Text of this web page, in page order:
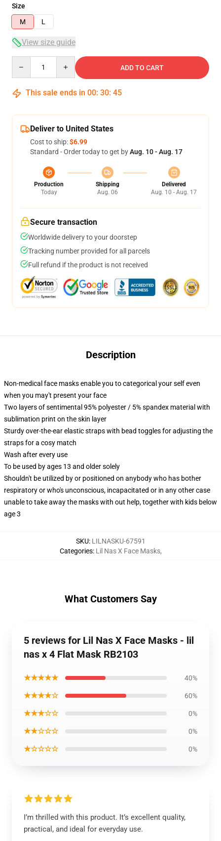
Size
M
L
View size guide
ADD TO CART
This sale ends in 00: 30: 45
Deliver to United States
Cost to ship:$6.99
Standard - Order today to get byAug. 10 - Aug. 17
Production
Today
Shipping
Aug. 06
Delivered
Aug. 10 - Aug. 17
Secure transaction
Worldwide delivery to your doorstep
Tracking number provided for all parcels
Full refund if the product is not received
Description
Non-medical face masks enable you to categorical your self even
when you may't present your face
Two layers of sentimental 95% polyester / 5% spandex material with
sublimation print on the skin layer
Sturdy over-the-ear elastic straps with bead toggles for adjusting the
straps for a cosy match
Wash after every use
To be used by ages 13 and older solely
Shouldn't be utilized by or positioned on anybody who has bother
respiratory or who's unconscious, incapacitated or in any other case
unable to take away the masks with out help, together with kids below
age 3
SKU: LILNASKU-67591
Categories: Lil Nas X Face Masks,
What Customers Say
5 reviews for Lil Nas X Face Masks - lil
nas x 4 Flat Mask RB2103
★★★★★ 40%
★★★★☆ 60%
★★★☆☆ 0%
★★☆☆☆ 0%
★☆☆☆☆ 0%
I’m thrilled with this product. It’s excellent quality,
practical, and ideal for everyday use.